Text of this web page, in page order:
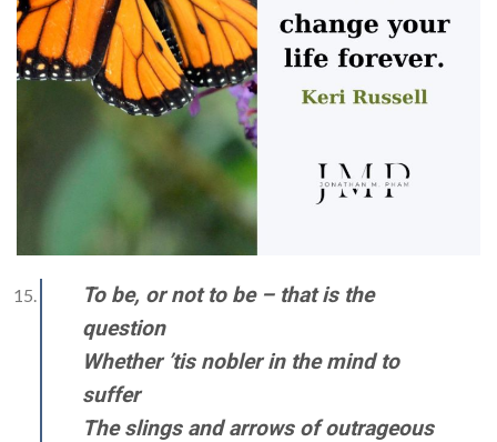
To be, or not to be – that is the
question
Whether ’tis nobler in the mind to
suffer
The slings and arrows of outrageous